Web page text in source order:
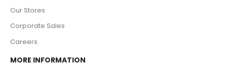
Our Stores
Corporate Sales
Careers
MORE INFORMATION